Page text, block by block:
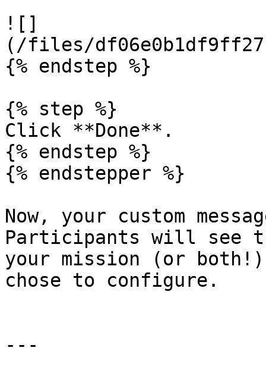
![]
(/files/
{% endstep %}
{% step %}
Click **Done**.
{% endstep %}
{% endstepper %}
Now, your custom
Participants will see
your mission (or both!)
chose to configure.
---